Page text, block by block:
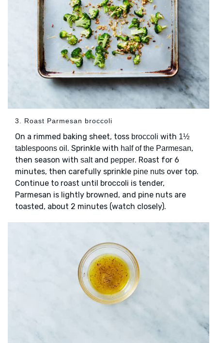
3. Roast Parmesan broccoli
On a rimmed baking sheet, toss broccoli with 1½
tablespoons oil . Sprinkle with half of the Parmesan,
then season with saltand pepper. Roast for 6
minutes, then carefully sprinkle pine nuts over top.
Continue to roast until broccoli is tender,
Parmesan is lightly browned, and pine nuts are
toasted, about 2 minutes (watch closely).